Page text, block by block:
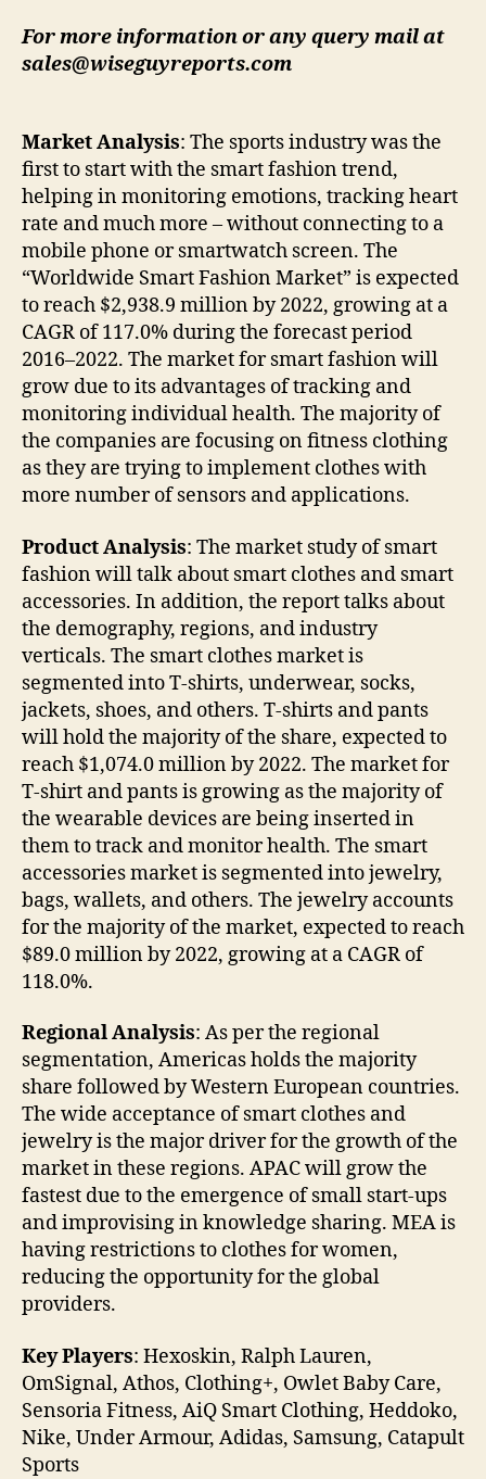
For more information or any query mail at
sales@wiseguyreports.com
Market Analysis: The sports industry was the
first to start with the smart fashion trend,
helping in monitoring emotions, tracking heart
rate and much more – without connecting to a
mobile phone or smartwatch screen. The
“Worldwide Smart Fashion Market” is expected
to reach $2,938.9 million by 2022, growing at a
CAGR of 117.0% during the forecast period
2016–2022. The market for smart fashion will
grow due to its advantages of tracking and
monitoring individual health. The majority of
the companies are focusing on fitness clothing
as they are trying to implement clothes with
more number of sensors and applications.
Product Analysis: The market study of smart
fashion will talk about smart clothes and smart
accessories. In addition, the report talks about
the demography, regions, and industry
verticals. The smart clothes market is
segmented into T-shirts, underwear, socks,
jackets, shoes, and others. T-shirts and pants
will hold the majority of the share, expected to
reach $1,074.0 million by 2022. The market for
T-shirt and pants is growing as the majority of
the wearable devices are being inserted in
them to track and monitor health. The smart
accessories market is segmented into jewelry,
bags, wallets, and others. The jewelry accounts
for the majority of the market, expected to reach
$89.0 million by 2022, growing at a CAGR of
118.0%.
Regional Analysis: As per the regional
segmentation, Americas holds the majority
share followed by Western European countries.
The wide acceptance of smart clothes and
jewelry is the major driver for the growth of the
market in these regions. APAC will grow the
fastest due to the emergence of small start-ups
and improvising in knowledge sharing. MEA is
having restrictions to clothes for women,
reducing the opportunity for the global
providers.
Key Players: Hexoskin, Ralph Lauren,
OmSignal, Athos, Clothing+, Owlet Baby Care,
Sensoria Fitness, AiQ Smart Clothing, Heddoko,
Nike, Under Armour, Adidas, Samsung, Catapult
Sports